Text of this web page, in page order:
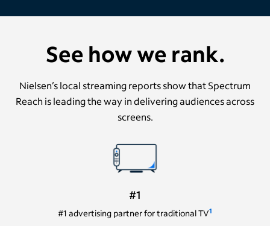
See how we rank.
Nielsen’s local streaming reports show that Spectrum
Reach is leading the way in delivering audiences across
screens.
#1
#1 advertising partner for traditional TV1